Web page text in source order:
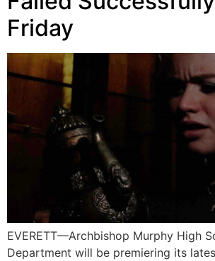
Friday
EVERETT—Archbishop Murphy High
Department will be premiering its